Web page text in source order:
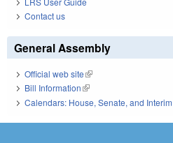
Contact us
General Assembly
Official web site(link is external)
Bill Information(link is external)
Calendars: House, Senate, and Interim